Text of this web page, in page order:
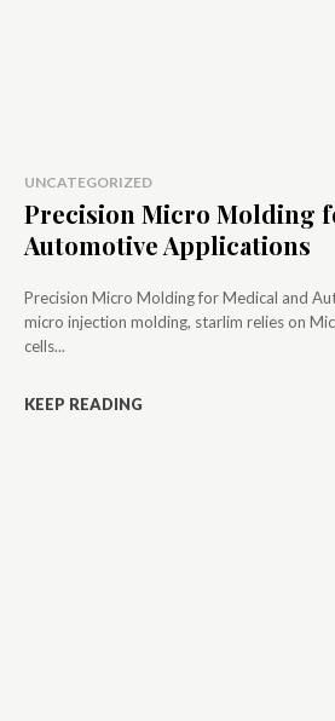
UNCATEGORIZED
Precision Micro Molding
Automotive Applications
Precision Micro Molding for Medical and
micro injection molding, starlim relies on
cells...
KEEP READING